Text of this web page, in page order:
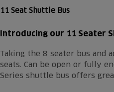
11 Seat Shuttle Bus
Introducing our 11 Seater
Taking the 8 seater bus and
seats. Can be open or fully
Series shuttle bus offers